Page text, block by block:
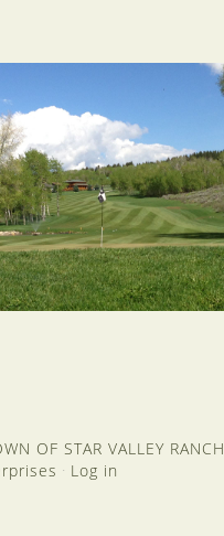
OF STAR VALLEY RANCH
· Log in